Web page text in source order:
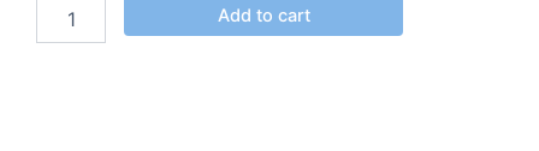
Add to cart